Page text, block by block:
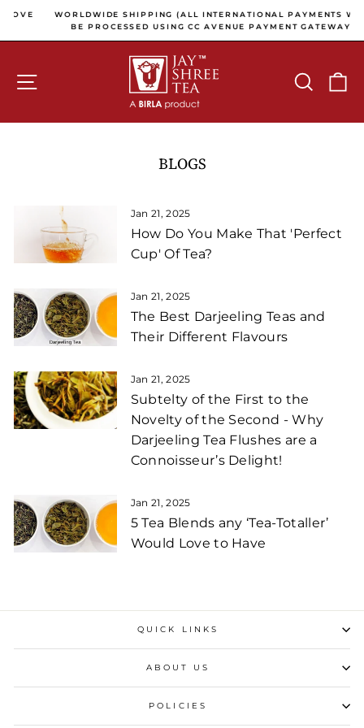
Pause slideshow
WORLDWIDE SHIPPING (ALL INTERNATIONAL PAYMENTS WILL
BE PROCESSED USING CC AVENUE PAYMENT GATEWAY)
SITE NAVIGATION SEARCH
BLOGS
Jan 21, 2025
How Do You Make That 'Perfect
Cup' Of Tea?
Jan 21, 2025
The Best Darjeeling Teas and
Their Different Flavours
Jan 21, 2025
Subtelty of the First to the
Novelty of the Second - Why
Darjeeling Tea Flushes are a
Connoisseur’s Delight!
Jan 21, 2025
5 Tea Blends any ‘Tea-Totaller’
Would Love to Have
QUICK LINKS
ABOUT US
POLICIES